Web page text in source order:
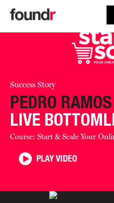
Success Story
PEDRO RAMOS
LIVE
Course: Start & Scale Your
PLAY VIDEO